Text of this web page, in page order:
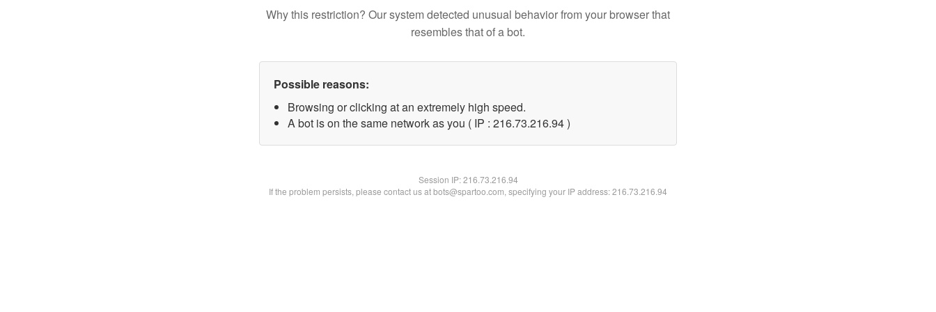
Why this restriction? Our system detected unusual behavior from your browser that
resembles that of a bot.
Possible reasons:
Browsing or clicking at an extremely high speed.
A bot is on the same network as you ( IP : 216.73.216.94 )
Session IP:216.73.216.94
If the problem persists, please contact us at bots@spartoo.com, specifying your IP address: 216.73.216.94